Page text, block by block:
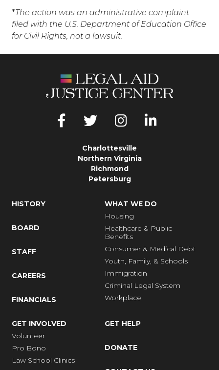
*The action was an administrative complaint
filed with the U.S. Department of Education Office
for Civil Rights, not a lawsuit.
Charlottesville
Northern Virginia
Richmond
Petersburg
HISTORY
BOARD
STAFF
CAREERS
FINANCIALS
WHAT WE DO
Housing
Healthcare & Public
Benefits
Consumer & Medical Debt
Youth, Family, & Schools
Immigration
Criminal Legal System
Workplace
GET INVOLVED
Volunteer
Pro Bono
Law School Clinics
GET HELP
DONATE